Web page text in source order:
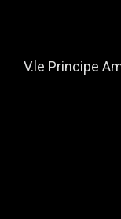
V.le Principe